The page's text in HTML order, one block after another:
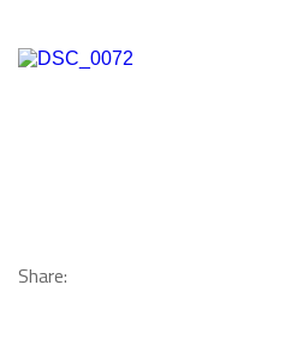
Share: